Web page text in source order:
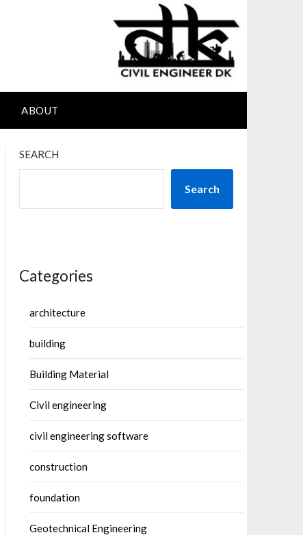
ABOUT
SEARCH
Search
Categories
architecture
building
Building Material
Civil engineering
civil engineering software
construction
foundation
Geotechnical Engineering